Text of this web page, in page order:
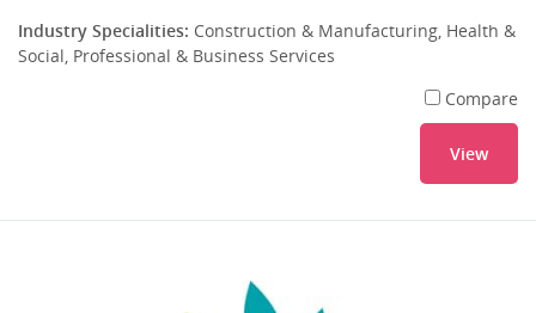
Industry Specialities: Construction & Manufacturing, Health &
Social, Professional & Business Services
Compare
View